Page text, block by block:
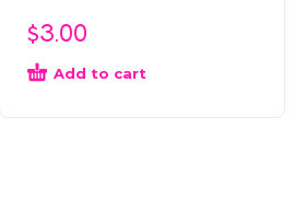
$3.00
Add to cart